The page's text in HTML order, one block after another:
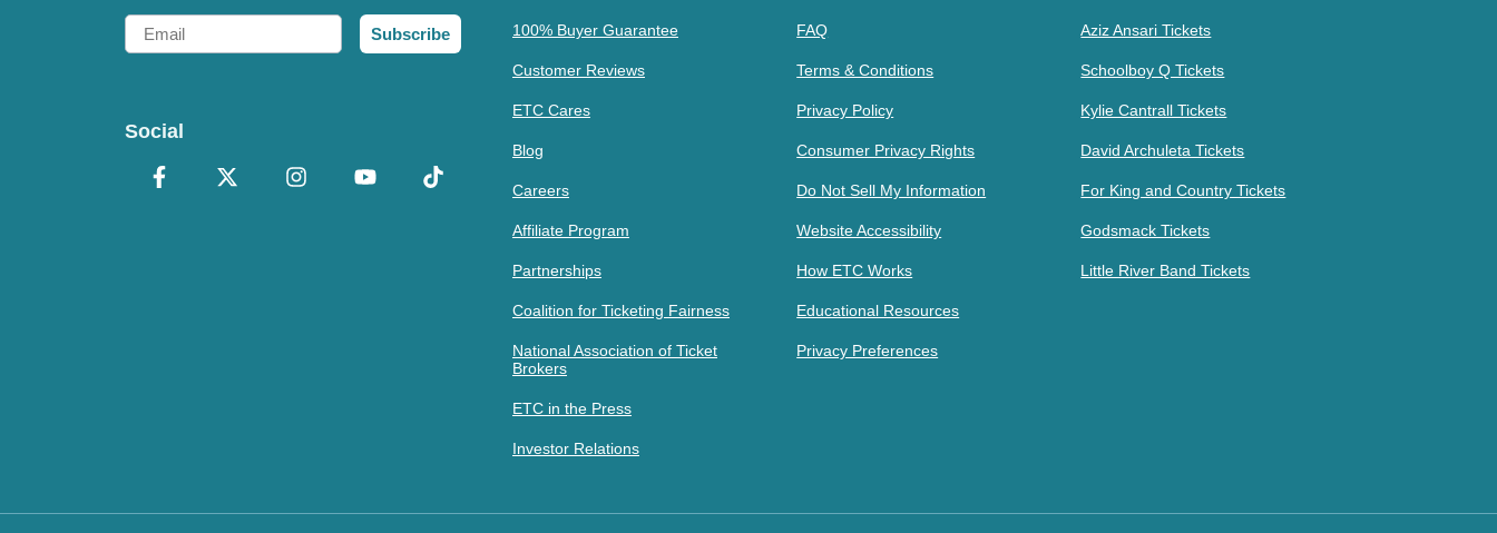
Email
Subscribe
Social
100% Buyer Guarantee
Customer Reviews
ETC Cares
Blog
Careers
Affiliate Program
Partnerships
Coalition for Ticketing Fairness
National Association of Ticket
Brokers
ETC in the Press
Investor Relations
FAQ
Terms & Conditions
Privacy Policy
Consumer Privacy Rights
Do Not Sell My Information
Website Accessibility
How ETC Works
Educational Resources
Privacy Preferences
Aziz Ansari Tickets
Schoolboy Q Tickets
Kylie Cantrall Tickets
David Archuleta Tickets
For King and Country Tickets
Godsmack Tickets
Little River Band Tickets